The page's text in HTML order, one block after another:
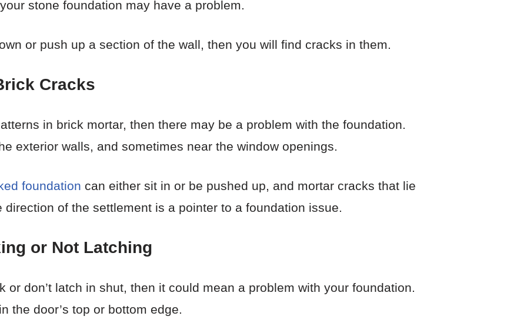
stone foundation may have a problem.
or push up a section of the wall, then you will find cracks in them.
Cracks
in brick mortar, then there may be a problem with the foundation.
exterior walls, and sometimes near the window openings.
foundation can either sit in or be pushed up, and mortar cracks that lie
of the settlement is a pointer to a foundation issue.
or Not Latching
or don’t latch in shut, then it could mean a problem with your foundation.
the door’s top or bottom edge.